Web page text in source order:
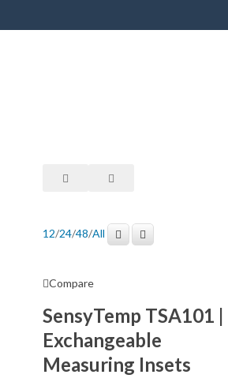
12/24/48/All
Compare
SensyTemp TSA101 |
Exchangeable
Measuring Insets